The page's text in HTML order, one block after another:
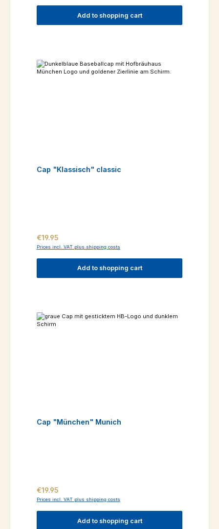
Add to shopping cart
Cap "Klassisch" classic
Regular price:
€19.95
Prices incl. VAT plus shipping costs
Add to shopping cart
Cap "München" Munich
Regular price:
€19.95
Prices incl. VAT plus shipping costs
Add to shopping cart